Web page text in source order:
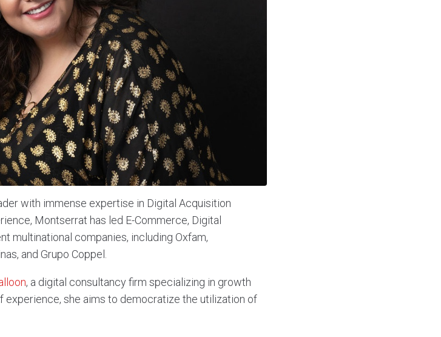
with immense expertise in Digital Acquisition
Montserrat has led E-Commerce, Digital
multinational companies, including Oxfam,
and Grupo Coppel.
, a digital consultancy firm specializing in growth
experience, she aims to democratize the utilization of